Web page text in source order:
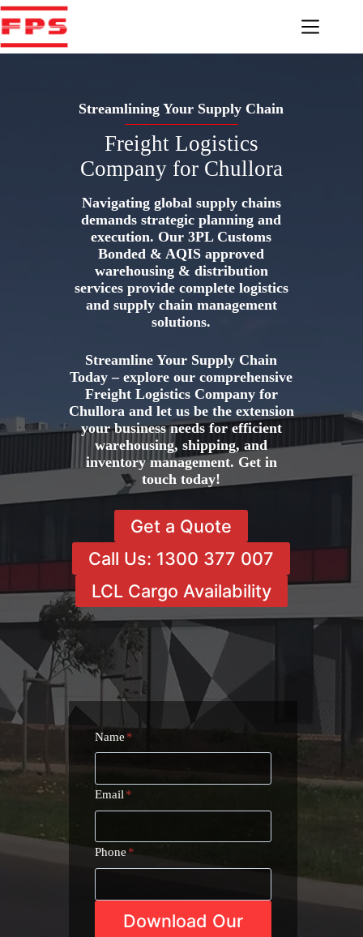
Skip
to
content
Streamlining Your Supply Chain
Freight Logistics
Company for Chullora
Navigating global supply chains
demands strategic planning and
execution. Our 3PL Customs
Bonded & AQIS approved
warehousing & distribution
services provide complete logistics
and supply chain management
solutions.
Streamline Your Supply Chain
Today – explore our comprehensive
Freight Logistics Company for
Chullora and let us be the extension
your business needs for efficient
warehousing, shipping, and
inventory management. Get in
touch today!
Get a Quote
Call Us: 1300 377 007
LCL Cargo Availability
Name *
Email *
Phone*
Download Our